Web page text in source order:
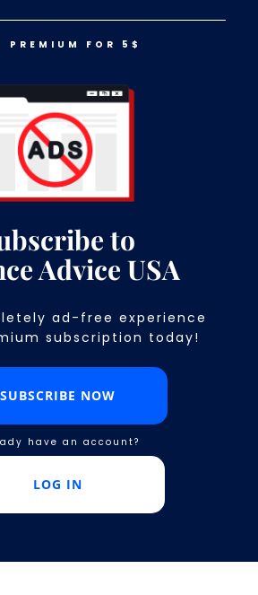
FOR 5$ LOG IN
You Need to
Separating From
PREMIUM FOR 5$
to
Advice USA
ad-free experience
subscription today!​
SUBSCRIBE NOW
have an account?
LOG IN